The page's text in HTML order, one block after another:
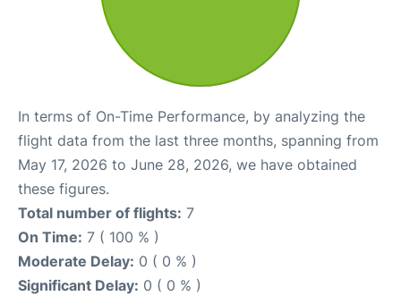
In terms of On-Time Performance, by analyzing the
flight data from the last three months, spanning from
May 17, 2026 to June 28, 2026, we have obtained
these figures.
Total number of flights: 7
On Time: 7 ( 100 % )
Moderate Delay: 0 ( 0 % )
Significant Delay: 0 ( 0 % )